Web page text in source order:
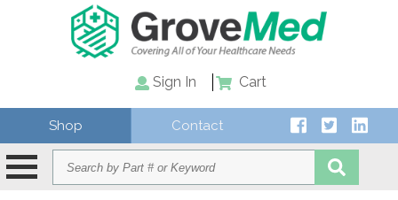
Sign In Cart
Shop Contact